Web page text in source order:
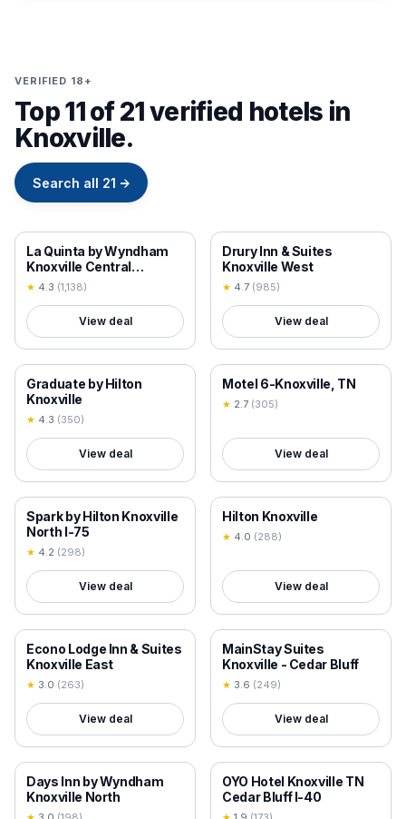
VERIFIED 18+
Top 11 of 21 verified hotels in
Knoxville.
Search all 21 →
18+ VERIFIED
La Quinta by Wyndham
Knoxville Central
Papermill
★ 4.3 (1,138)
View deal
18+ VERIFIED
Drury Inn & Suites
Knoxville West
★ 4.7 (985)
View deal
18+ VERIFIED
Graduate by Hilton
Knoxville
★ 4.3 (350)
View deal
18+ VERIFIED
Motel 6-Knoxville, TN
★ 2.7 (305)
View deal
18+ VERIFIED
Spark by Hilton Knoxville
North I-75
★ 4.2 (298)
View deal
18+ VERIFIED
Hilton Knoxville
★ 4.0 (288)
View deal
18+ VERIFIED
Econo Lodge Inn & Suites
Knoxville East
★ 3.0 (263)
View deal
18+ VERIFIED
MainStay Suites
Knoxville - Cedar Bluff
★ 3.6 (249)
View deal
18+ VERIFIED
Days Inn by Wyndham
Knoxville North
18+ VERIFIED
OYO Hotel Knoxville TN
Cedar Bluff I-40